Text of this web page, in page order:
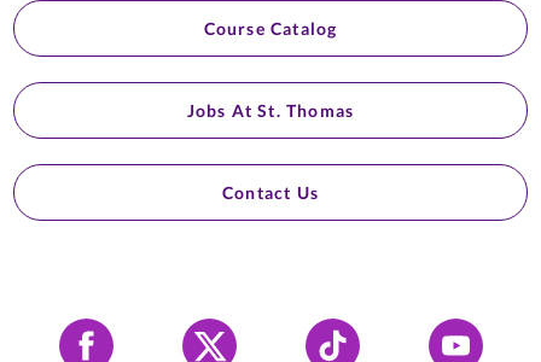
Course Catalog
Jobs At St. Thomas
Contact Us
Facebook X Tiktok YouTube